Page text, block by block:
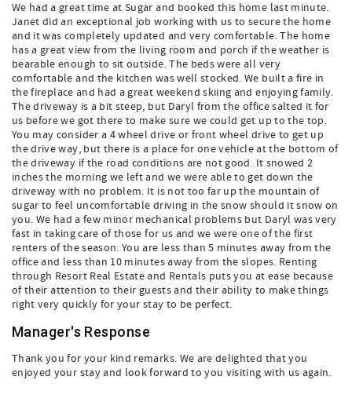
We had a great time at Sugar and booked this home last minute.
Janet did an exceptional job working with us to secure the home
and it was completely updated and very comfortable. The home
has a great view from the living room and porch if the weather is
bearable enough to sit outside. The beds were all very
comfortable and the kitchen was well stocked. We built a fire in
the fireplace and had a great weekend skiing and enjoying family.
The driveway is a bit steep, but Daryl from the office salted it for
us before we got there to make sure we could get up to the top.
You may consider a 4 wheel drive or front wheel drive to get up
the drive way, but there is a place for one vehicle at the bottom of
the driveway if the road conditions are not good. It snowed 2
inches the morning we left and we were able to get down the
driveway with no problem. It is not too far up the mountain of
sugar to feel uncomfortable driving in the snow should it snow on
you. We had a few minor mechanical problems but Daryl was very
fast in taking care of those for us and we were one of the first
renters of the season. You are less than 5 minutes away from the
office and less than 10 minutes away from the slopes. Renting
through Resort Real Estate and Rentals puts you at ease because
of their attention to their guests and their ability to make things
right very quickly for your stay to be perfect.
Manager's Response
Thank you for your kind remarks. We are delighted that you
enjoyed your stay and look forward to you visiting with us again.